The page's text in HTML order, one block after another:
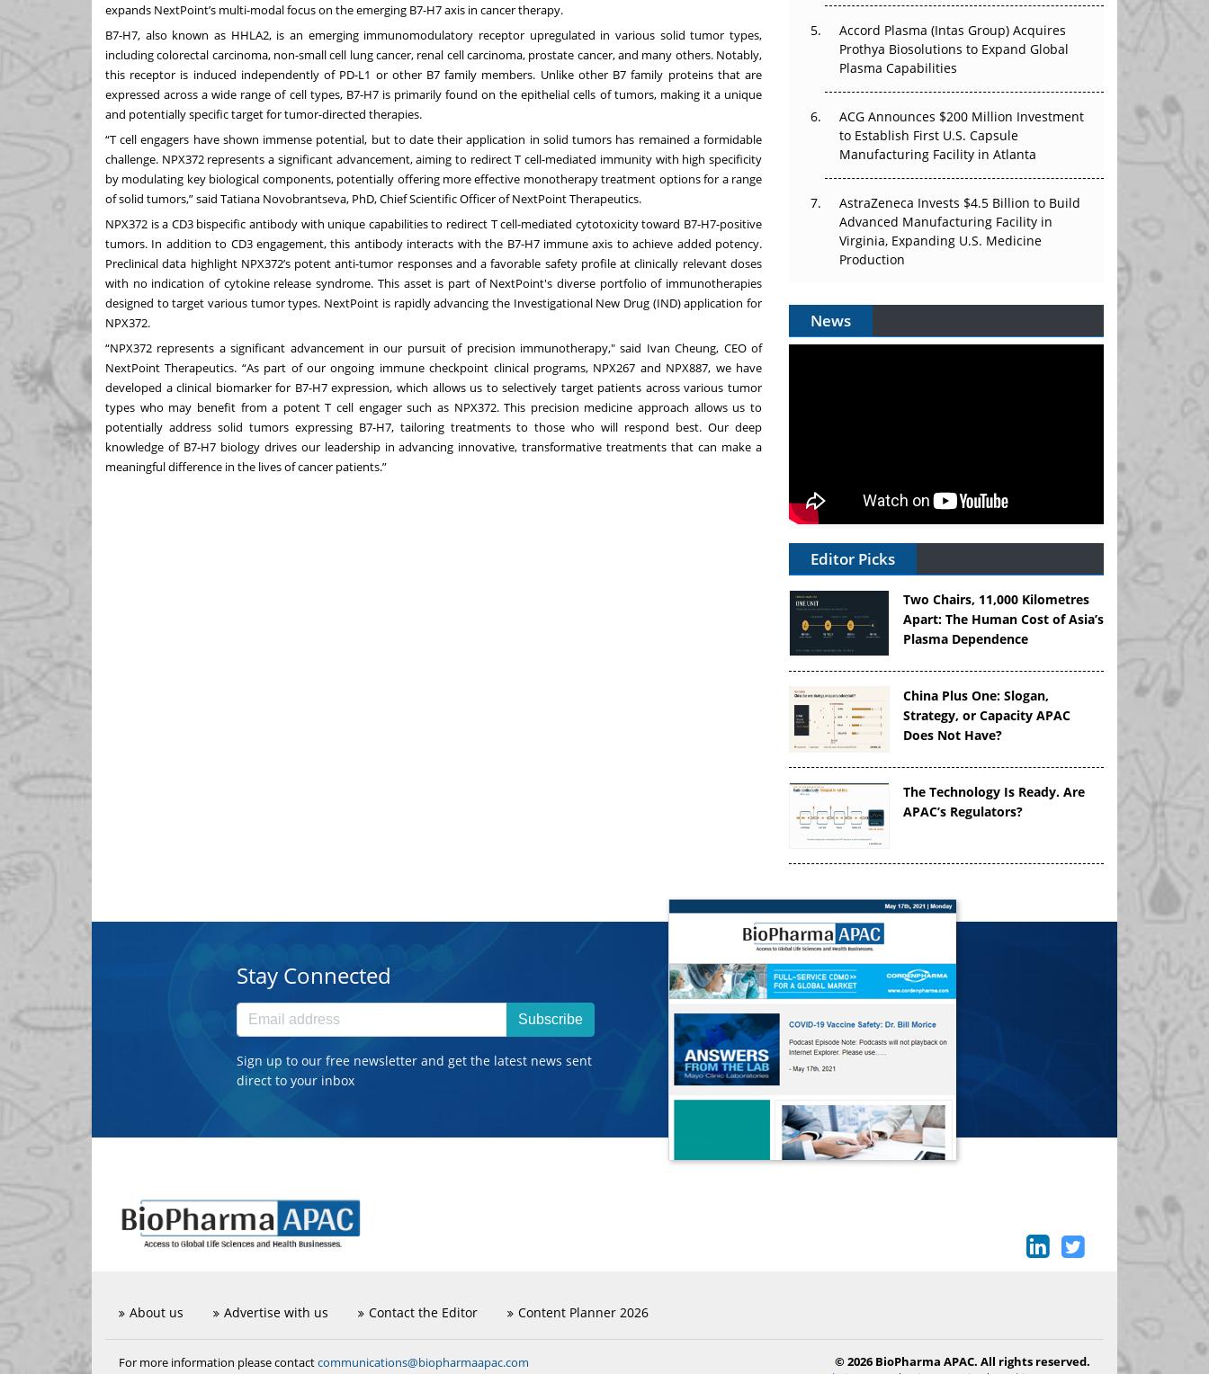
expands NextPoint’s multi-modal focus on the emerging B7-H7 axis in cancer therapy.
B7-H7, also known as HHLA2, is an emerging immunomodulatory receptor upregulated in various solid tumor types,
including colorectal carcinoma, non-small cell lung cancer, renal cell carcinoma, prostate cancer, and many others. Notably,
this receptor is induced independently of PD-L1 or other B7 family members. Unlike other B7 family proteins that are
expressed across a wide range of cell types, B7-H7 is primarily found on the epithelial cells of tumors, making it a unique
and potentially specific target for tumor-directed therapies.
“T cell engagers have shown immense potential, but to date their application in solid tumors has remained a formidable
challenge. NPX372 represents a significant advancement, aiming to redirect T cell-mediated immunity with high specificity
by modulating key biological components, potentially offering more effective monotherapy treatment options for a range
of solid tumors,” said Tatiana Novobrantseva, PhD, Chief Scientific Officer of NextPoint Therapeutics.
NPX372 is a CD3 bispecific antibody with unique capabilities to redirect T cell-mediated cytotoxicity toward B7-H7-positive
tumors. In addition to CD3 engagement, this antibody interacts with the B7-H7 immune axis to achieve added potency.
Preclinical data highlight NPX372’s potent anti-tumor responses and a favorable safety profile at clinically relevant doses
with no indication of cytokine release syndrome. This asset is part of NextPoint's diverse portfolio of immunotherapies
designed to target various tumor types. NextPoint is rapidly advancing the Investigational New Drug (IND) application for
NPX372.
“NPX372 represents a significant advancement in our pursuit of precision immunotherapy," said Ivan Cheung, CEO of
NextPoint Therapeutics. “As part of our ongoing immune checkpoint clinical programs, NPX267 and NPX887, we have
developed a clinical biomarker for B7-H7 expression, which allows us to selectively target patients across various tumor
types who may benefit from a potent T cell engager such as NPX372. This precision medicine approach allows us to
potentially address solid tumors expressing B7-H7, tailoring treatments to those who will respond best. Our deep
knowledge of B7-H7 biology drives our leadership in advancing innovative, transformative treatments that can make a
meaningful difference in the lives of cancer patients.”
Accord Plasma (Intas Group) Acquires
Prothya Biosolutions to Expand Global
Plasma Capabilities
ACG Announces $200 Million Investment
to Establish First U.S. Capsule
Manufacturing Facility in Atlanta
AstraZeneca Invests $4.5 Billion to Build
Advanced Manufacturing Facility in
Virginia, Expanding U.S. Medicine
Production
News
Editor Picks
Two Chairs, 11,000 Kilometres
Apart: The Human Cost of Asia’s
Plasma Dependence
China Plus One: Slogan,
Strategy, or Capacity APAC
Does Not Have?
The Technology Is Ready. Are
APAC’s Regulators?
Stay Connected
Subscribe
Sign up to our free newsletter and get the latest news sent
direct to your inbox
About us Advertise with us Contact the Editor Content Planner 2026
For more information please contactcommunications@biopharmaapac.com
© 2026 BioPharma APAC. All rights reserved.